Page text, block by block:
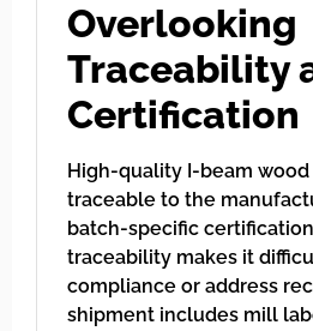
Overlooking
Traceability
Certification
High-quality I-beam
traceable to the
batch-specific
traceability makes it
compliance or address
shipment includes mill